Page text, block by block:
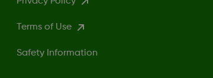
Terms of Use
Safety Information